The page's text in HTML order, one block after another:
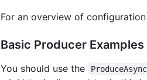
For an overview of
Basic Producer Examples
You should use the ProduceAsync